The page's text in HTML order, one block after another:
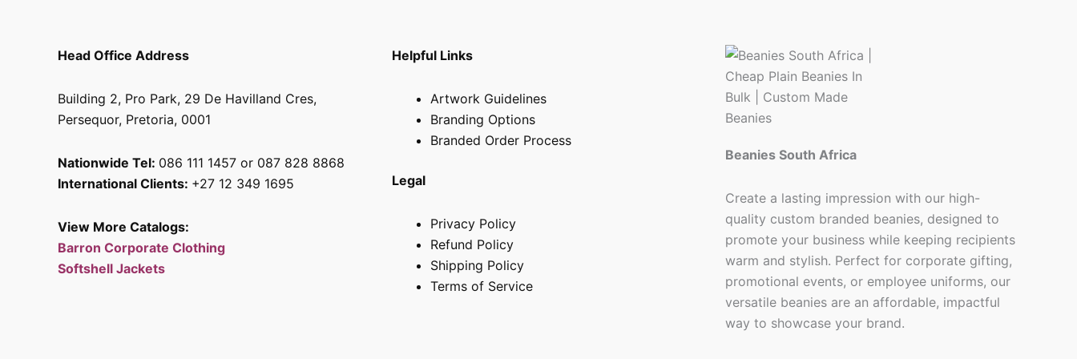
Head Office Address
Building 2, Pro Park, 29 De Havilland Cres,
Persequor, Pretoria, 0001
Nationwide Tel: 086 111 1457 or 087 828 8868
International Clients: +27 12 349 1695
View More Catalogs:
Barron Corporate Clothing
Softshell Jackets
Helpful Links
Artwork Guidelines
Branding Options
Branded Order Process
Legal
Privacy Policy
Refund Policy
Shipping Policy
Terms of Service
Beanies South Africa
Create a lasting impression with our high-
quality custom branded beanies, designed to
promote your business while keeping recipients
warm and stylish. Perfect for corporate gifting,
promotional events, or employee uniforms, our
versatile beanies are an affordable, impactful
way to showcase your brand.